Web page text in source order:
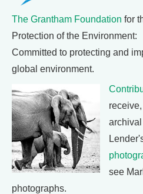
The Grantham Foundation for
Protection of the Environment:
Committed to protecting and
global environment.
archival
see
photographs.